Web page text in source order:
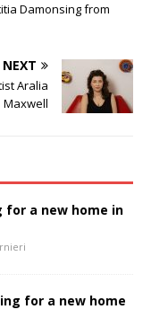
Damonsing from
NEXT
Aralia
Maxwell
for a new home in
for a new home